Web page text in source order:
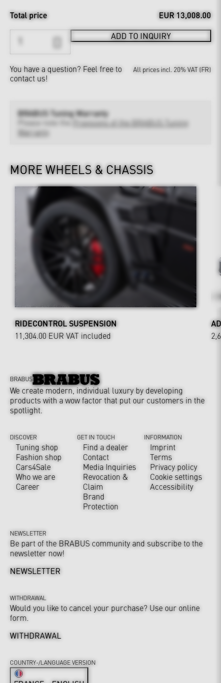
Total price EUR 13,008.00
ADD TO INQUIRY
You have a question? Feel free to
contact us!
All prices incl. 20% VAT (FR)
BRABUS Tuning Warranty
Provisions of the BRABUS Tuning
Warranty
MORE WHEELS & CHASSIS
RIDECONTROL SUSPENSION
11,304.00 EUR VAT included
BRABUS
We create modern, individual luxury by developing
products with a wow factor that put our customers in the
spotlight.
DISCOVER
Tuning shop
Fashion shop
Cars4Sale
Who we are
Career
GET IN TOUCH
Find a dealer
Contact
Media Inquiries
Revocation &
Claim
Brand
Protection
INFORMATION
Imprint
Terms
Privacy policy
Cookie settings
Accessibility
NEWSLETTER
Be part of the BRABUS community and subscribe to the
newsletter now!
NEWSLETTER
WITHDRAWAL
Would you like to cancel your purchase? Use our online
form.
WITHDRAWAL
COUNTRY-/LANGUAGE VERSION